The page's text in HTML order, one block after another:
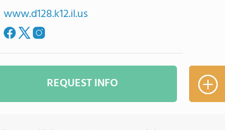
www.d128.k12.il.us
REQUEST INFO